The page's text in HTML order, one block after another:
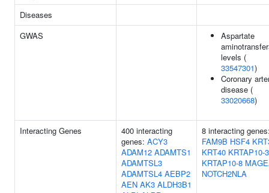
Diseases
GWAS
Aspartate
levels (
33547301)
Coronary
disease (
33020668)
Interacting Genes
400 interacting
genes: ACY3
ADAM12 ADAMTS1
ADAMTSL3
ADAMTSL4 AEBP2
AEN AK3 ALDH3B1
8 interacting
FAM9B HSF4
KRT40 KRTAP10-3
KRTAP10-8
NOTCH2NLA